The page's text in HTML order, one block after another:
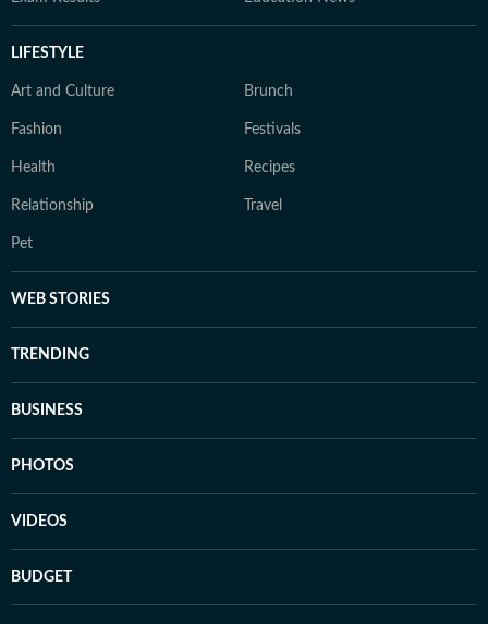
LIFESTYLE
Art and Culture Brunch
Fashion Festivals
Health Recipes
Relationship Travel
Pet
WEB STORIES
TRENDING
BUSINESS
PHOTOS
VIDEOS
BUDGET